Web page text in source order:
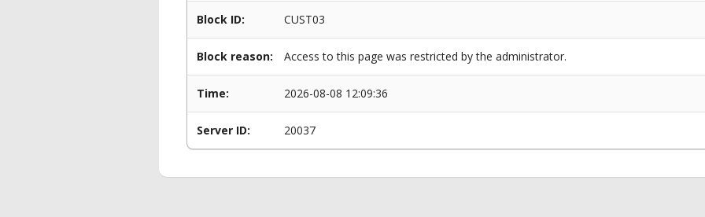
Block ID: CUST03
Block reason: Access to this page was restricted by the administrator.
Time: 2026-08-08 12:09:36
Server ID: 20037